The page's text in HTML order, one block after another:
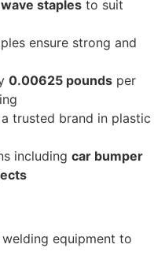
staples to suit
ensure strong and
0.00625 pounds per
a trusted brand in plastic
including car bumper
equipment to